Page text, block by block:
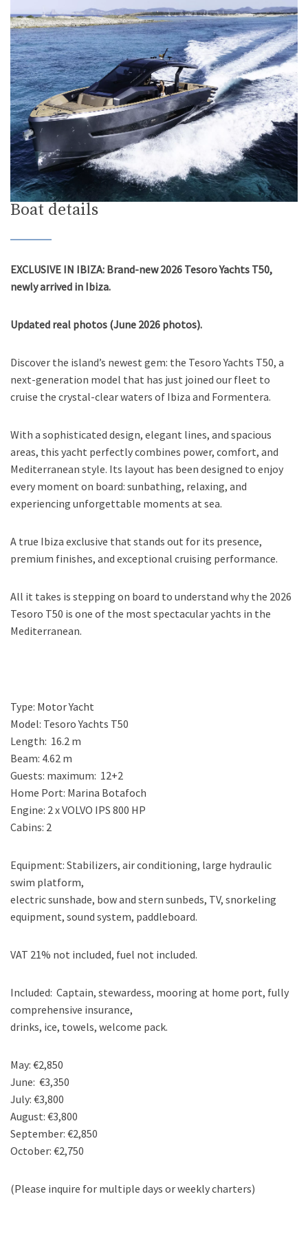
Boat details
EXCLUSIVE IN IBIZA: Brand-new 2026 Tesoro Yachts T50,
newly arrived in Ibiza.
Updated real photos (June 2026 photos).
Discover the island’s newest gem: the Tesoro Yachts T50, a
next-generation model that has just joined our fleet to
cruise the crystal-clear waters of Ibiza and Formentera.
With a sophisticated design, elegant lines, and spacious
areas, this yacht perfectly combines power, comfort, and
Mediterranean style. Its layout has been designed to enjoy
every moment on board: sunbathing, relaxing, and
experiencing unforgettable moments at sea.
A true Ibiza exclusive that stands out for its presence,
premium finishes, and exceptional cruising performance.
All it takes is stepping on board to understand why the 2026
Tesoro T50 is one of the most spectacular yachts in the
Mediterranean.
Type: Motor Yacht
Model: Tesoro Yachts T50
Length: 16.2 m
Beam: 4.62 m
Guests: maximum: 12+2
Home Port: Marina Botafoch
Engine: 2 x VOLVO IPS 800 HP
Cabins: 2
Equipment: Stabilizers, air conditioning, large hydraulic
swim platform,
electric sunshade, bow and stern sunbeds, TV, snorkeling
equipment, sound system, paddleboard.
VAT 21% not included, fuel not included.
Included: Captain, stewardess, mooring at home port, fully
comprehensive insurance,
drinks, ice, towels, welcome pack.
May: €2,850
June: €3,350
July: €3,800
August: €3,800
September: €2,850
October: €2,750
(Please inquire for multiple days or weekly charters)